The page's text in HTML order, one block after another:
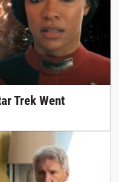
Trek Went